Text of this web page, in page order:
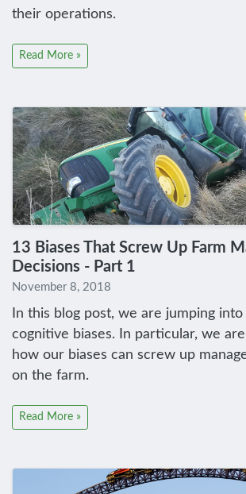
their operations.
Read More »
13 Biases That Screw Up Farm
Decisions - Part 1
November 8, 2018
In this blog post, we are jumping
cognitive biases. In particular, we
how our biases can screw up
on the farm.
Read More »